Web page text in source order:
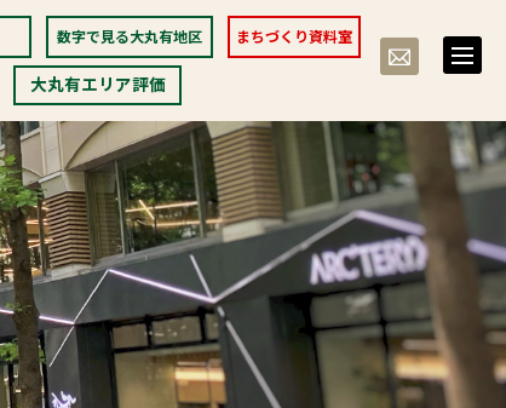
toggle
数字で見る大丸有地区 まちづくり資料室
大丸有エリア評価